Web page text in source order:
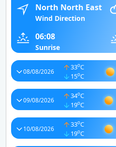
North North East
Wind Direction
06:08
Sunrise
08/08/2026
33oC
15oC
09/08/2026
34oC
19oC
10/08/2026
33oC
19oC